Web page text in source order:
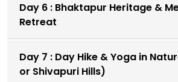
Day 6 : Bhaktapur Heritage &
Retreat
Day 7 : Day Hike & Yoga in
or Shivapuri Hills)